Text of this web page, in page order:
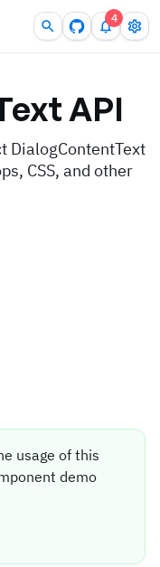
4
API
DialogContentText
CSS, and other
usage of this
demo